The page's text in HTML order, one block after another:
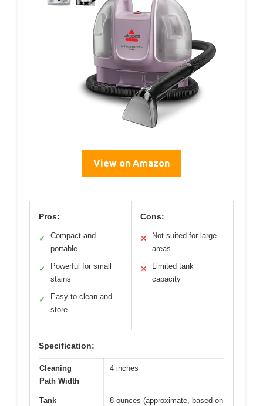
View on Amazon
Pros:
✓
Compact and
portable
✓
Powerful for small
stains
✓
Easy to clean and
store
Cons:
✕
Not suited for large
areas
✕
Limited tank
capacity
Specification:
Cleaning
Path Width
4 inches
Tank
8 ounces (approximate, based on